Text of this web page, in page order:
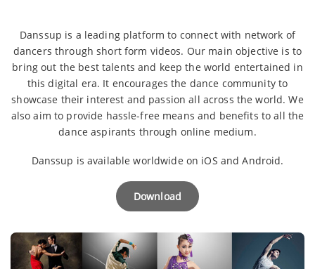
Danssup is a leading platform to connect with network of
dancers through short form videos. Our main objective is to
bring out the best talents and keep the world entertained in
this digital era. It encourages the dance community to
showcase their interest and passion all across the world. We
also aim to provide hassle-free means and benefits to all the
dance aspirants through online medium.
Danssup is available worldwide on iOS and Android.
Download